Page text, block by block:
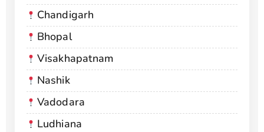
Chandigarh
Bhopal
Visakhapatnam
Nashik
Vadodara
Ludhiana